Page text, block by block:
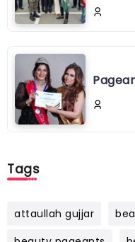
Tags
attaullah gujjar